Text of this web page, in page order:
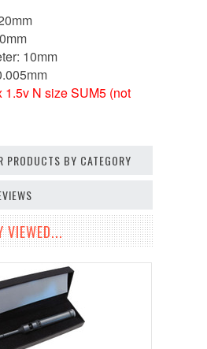
10mm
1.5v N size SUM5 (not
PRODUCTS BY CATEGORY
VIEWED...